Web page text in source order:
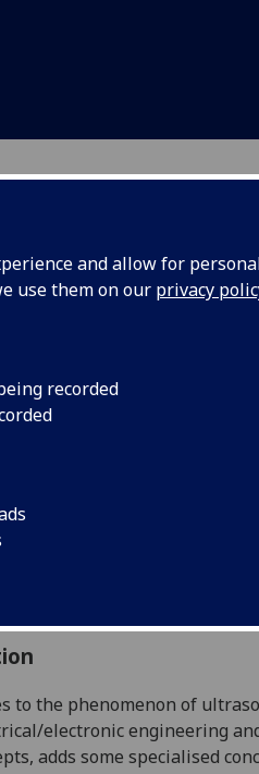
and allow for
use them on our privacy
recorded
(SCQF level 11)
Online International
Life:
to the phenomenon of
electronic engineering
adds some specialised